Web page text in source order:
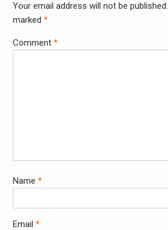
Your email address will not be published.
marked *
Comment *
Name *
Email *